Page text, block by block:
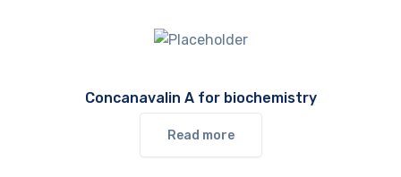
Concanavalin A for biochemistry
Read more